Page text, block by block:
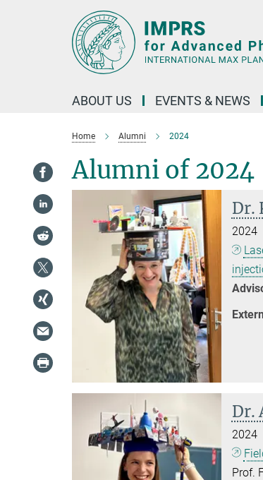
ABOUT US EVENTS & NEWS
Home Alumni 2024
Alumni of 2024
Dr.
2024
Dr.
2024
Prof.